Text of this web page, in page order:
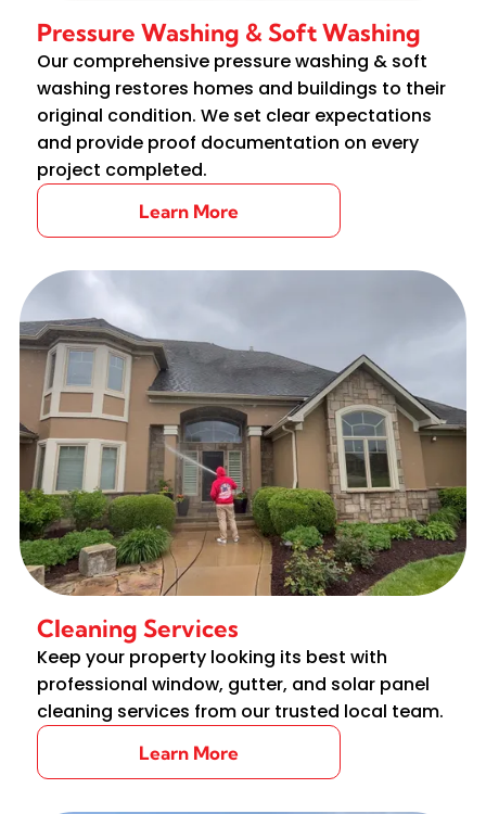
Pressure Washing & Soft Washing
Our comprehensive pressure washing & soft
washing restores homes and buildings to their
original condition. We set clear expectations
and provide proof documentation on every
project completed.
Learn More
Cleaning Services
Keep your property looking its best with
professional window, gutter, and solar panel
cleaning services from our trusted local team.
Learn More